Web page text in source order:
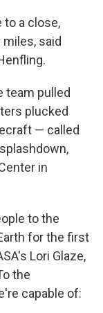
to a close,
said
team pulled
plucked
— called
in
to the
for the first
Lori Glaze,
the
capable of: